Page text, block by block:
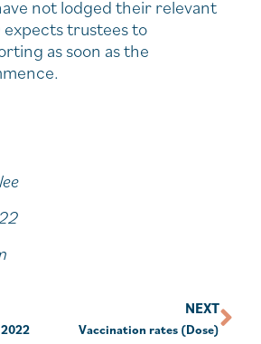
not lodged their relevant
expects trustees to
as soon as the
NEXT
Vaccination rates (Dose)